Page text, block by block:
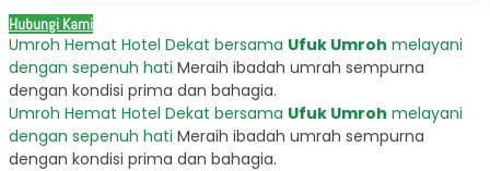
Hubungi Kami
Umroh Hemat Hotel Dekat bersama Ufuk Umroh melayani
dengan sepenuh hati Meraih ibadah umrah sempurna
dengan kondisi prima dan bahagia.
Umroh Hemat Hotel Dekat bersama Ufuk Umroh melayani
dengan sepenuh hati Meraih ibadah umrah sempurna
dengan kondisi prima dan bahagia.